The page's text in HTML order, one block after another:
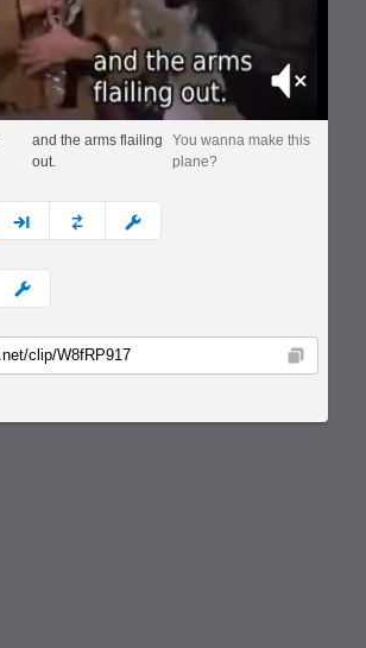
Mute
and the arms flailing
out.
You wanna make this
plane?
next custom
meme
Copy